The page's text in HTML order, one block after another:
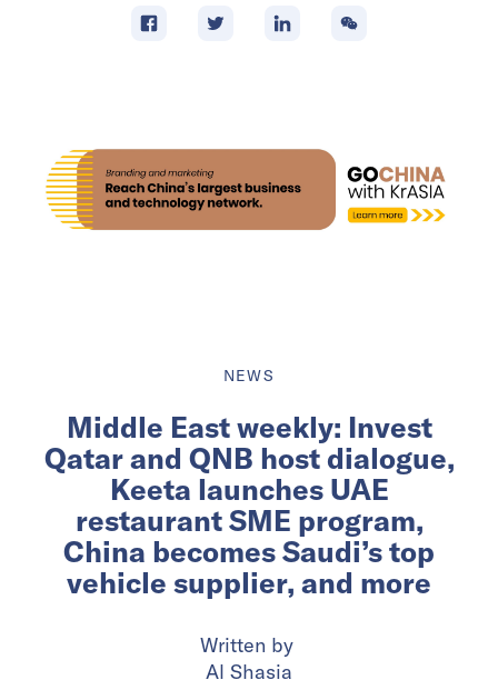
NEWS
Middle East weekly: Invest
Qatar and QNB host dialogue,
Keeta launches UAE
restaurant SME program,
China becomes Saudi’s top
vehicle supplier, and more
Written by
Al Shasia